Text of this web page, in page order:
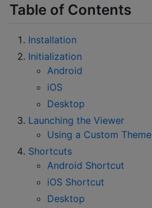
Table of Contents
Installation
Initialization
Android
iOS
Desktop
Launching the Viewer
Using a Custom Theme
Shortcuts
Android Shortcut
iOS Shortcut
Desktop